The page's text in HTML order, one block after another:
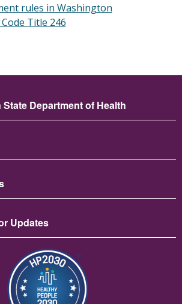
rules in Washington
Title 246
Department of Health
Updates
Image